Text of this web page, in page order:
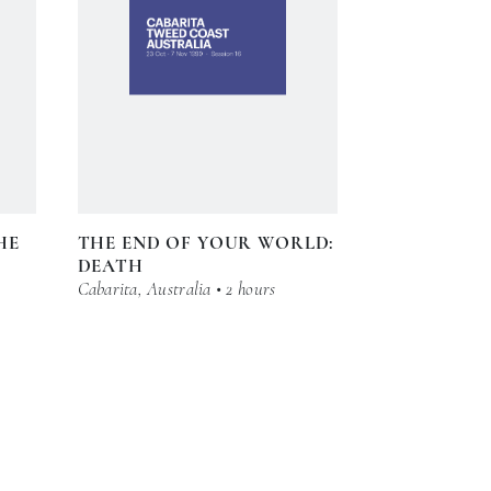
THE END OF YOUR WORLD:
DEATH
Cabarita, Australia • 2 hours